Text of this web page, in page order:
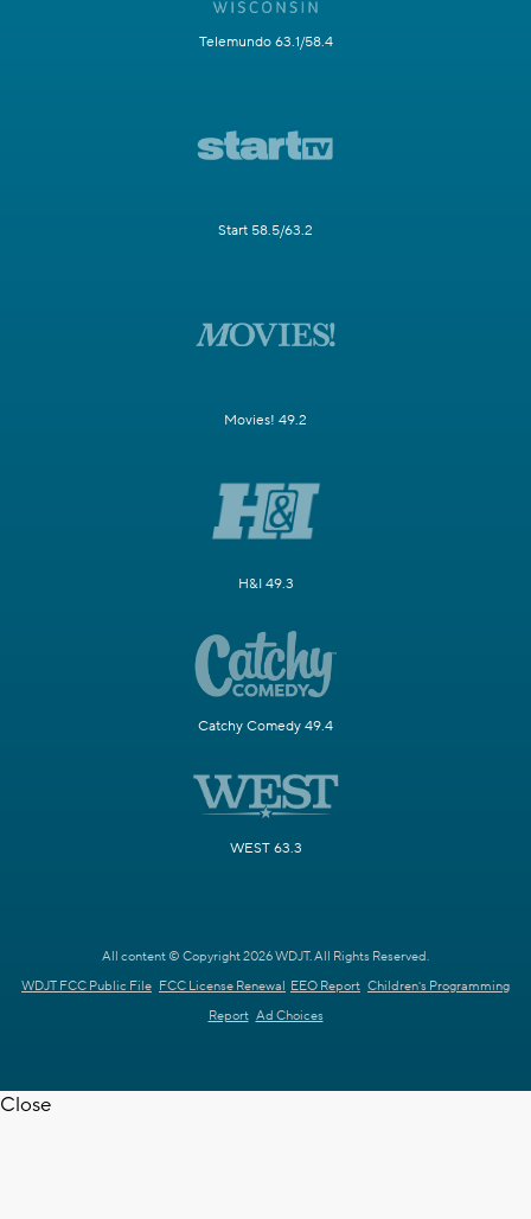
Telemundo 63.1/58.4
Start 58.5/63.2
Movies! 49.2
H&I 49.3
Catchy Comedy 49.4
WEST 63.3
All content © Copyright 2026 WDJT. All Rights Reserved.
WDJT FCC Public File FCC License Renewal EEO Report Children's Programming
Report Ad Choices
Close